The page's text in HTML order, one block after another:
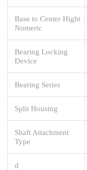
Base to Center Hight
Numeric
Bearing Locking
Device
Bearing Series
Split Housing
Shaft Attachment
Type
d